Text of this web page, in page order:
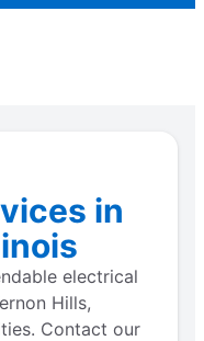
in
electrical
Hills,
Contact our